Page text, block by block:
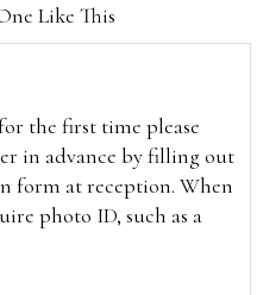
Like This
the first time please
in advance by filling out
form at reception. When
photo ID, such as a